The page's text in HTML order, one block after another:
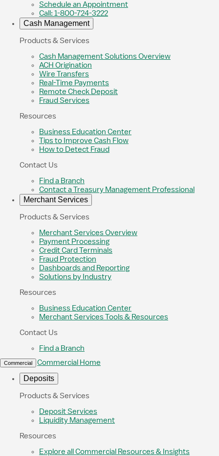
Schedule an Appointment
Call: 1-800-724-3222
Cash Management
Products & Services
Cash Management Solutions Overview
ACH Origination
Wire Transfers
Real-Time Payments
Remote Check Deposit
Fraud Services
Resources
Business Education Center
Tips to Improve Cash Flow
How to Detect Fraud
Contact Us
Find a Branch
Contact a Treasury Management Professional
Merchant Services
Products & Services
Merchant Services Overview
Payment Processing
Credit Card Terminals
Fraud Protection
Dashboards and Reporting
Solutions by Industry
Resources
Business Education Center
Merchant Services Tools & Resources
Contact Us
Find a Branch
Commercial Commercial Home
Deposits
Products & Services
Deposit Services
Liquidity Management
Resources
Explore all Commercial Resources & Insights